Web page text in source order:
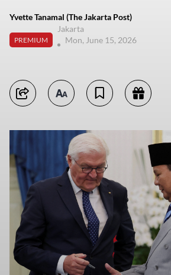
Yvette Tanamal (The Jakarta Post)
PREMIUM
Jakarta
Mon, June 15, 2026